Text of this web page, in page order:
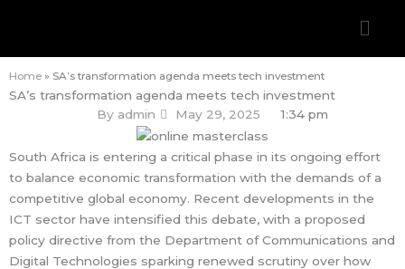
Home » SA’s transformation agenda meets tech investment
SA’s transformation agenda meets tech investment
Byadmin May 29, 2025 1:34 pm
South Africa is entering a critical phase in its ongoing effort
to balance economic transformation with the demands of a
competitive global economy. Recent developments in the
ICT sector have intensified this debate, with a proposed
policy directive from the Department of Communications and
Digital Technologies sparking renewed scrutiny over how